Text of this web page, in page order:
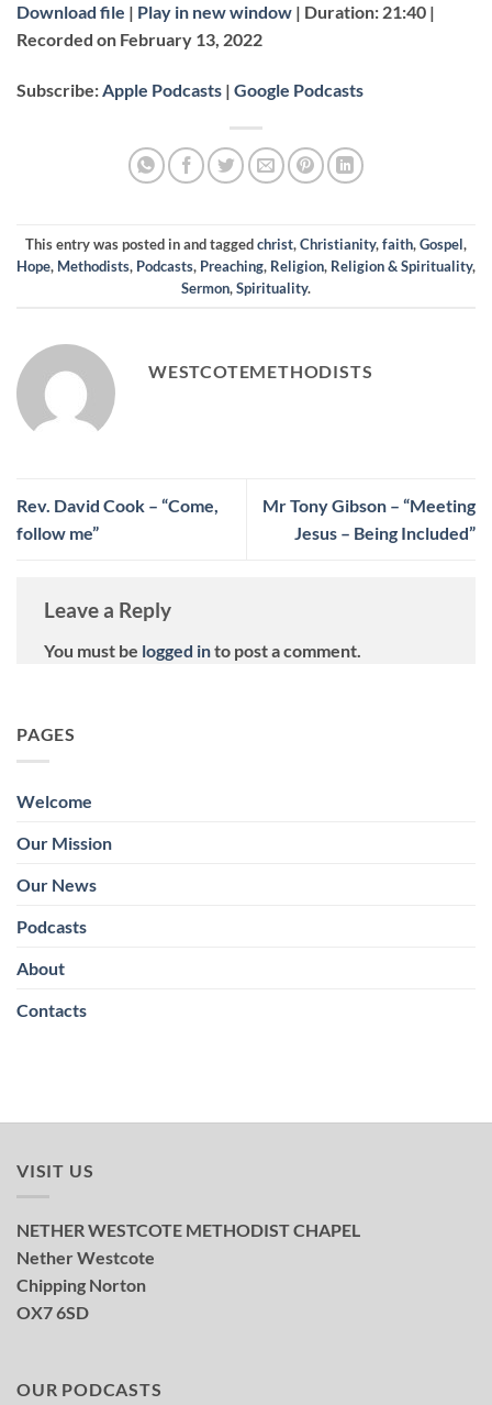
SUBSCRIBE SHARE
Apple Podcasts
RSS FEED
SHARE
LINK
Download file | Play in new window | Duration: 21:40 |
Recorded on February 13, 2022
Subscribe:Apple Podcasts | Google Podcasts
This entry was posted in and taggedchrist,Christianity,faith,Gospel,
Hope, Methodists, Podcasts, Preaching, Religion, Religion & Spirituality,
Sermon,Spirituality.
WESTCOTEMETHODISTS
Rev. David Cook – “Come,
follow me”
Mr Tony Gibson – “Meeting
Jesus – Being Included”
Leave a Reply
You must be logged into post a comment.
PAGES
Welcome
Our Mission
Our News
Podcasts
About
Contacts
VISIT US
NETHER WESTCOTE METHODIST CHAPEL
Nether Westcote
Chipping Norton
OX7 6SD
OUR PODCASTS